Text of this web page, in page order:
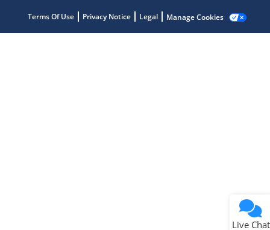
Terms Of Use Privacy Notice Legal Manage Cookies
Live Chat